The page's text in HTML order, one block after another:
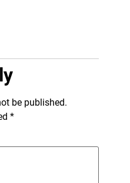
be published.
*